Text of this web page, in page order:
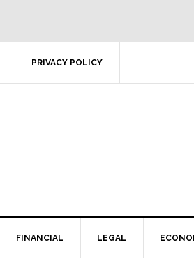
PRIVACY POLICY
FINANCIAL LEGAL